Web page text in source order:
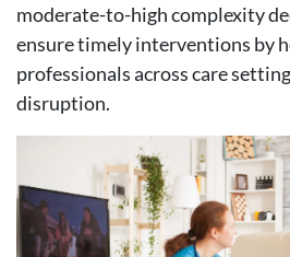
moderate-to-high complexity
ensure timely interventions by
professionals across care
disruption.